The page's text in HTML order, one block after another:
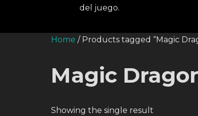
Home / Products tagged “Magic
Magic
Showing the single result